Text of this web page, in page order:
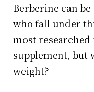
Berberine can
who fall under
most
supplement, but
weight?